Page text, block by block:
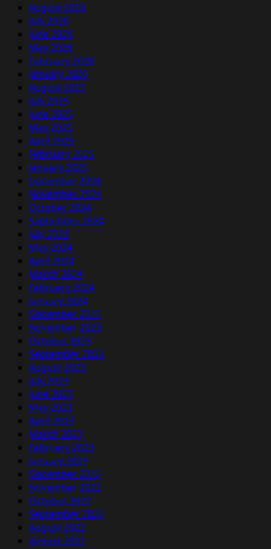
August 2026
July 2026
June 2026
May 2026
February 2026
January 2026
August 2025
July 2025
June 2025
May 2025
April 2025
February 2025
January 2025
December 2024
November 2024
October 2024
September 2024
July 2024
May 2024
April 2024
March 2024
February 2024
January 2024
December 2023
November 2023
October 2023
September 2023
August 2023
July 2023
June 2023
May 2023
April 2023
March 2023
February 2023
January 2023
December 2022
November 2022
October 2022
September 2022
August 2022
August 2021